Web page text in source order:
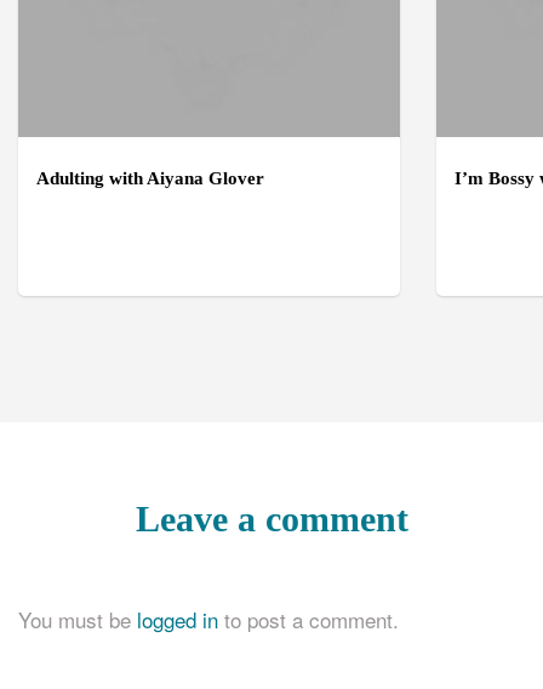
Adulting with Aiyana Glover I’m
Leave a comment
You must be logged in to post a comment.